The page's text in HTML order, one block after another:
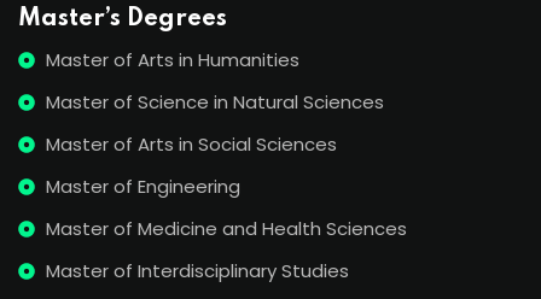
Master’s Degrees
Master of Arts in Humanities
Master of Science in Natural Sciences
Master of Arts in Social Sciences
Master of Engineering
Master of Medicine and Health Sciences
Master of Interdisciplinary Studies